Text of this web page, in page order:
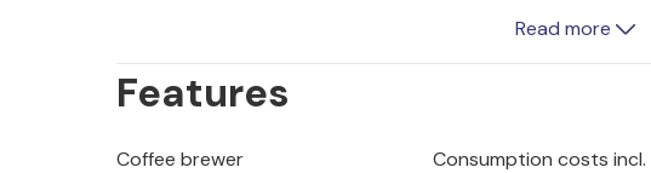
socialising together. You can admire the sea
de Bolnuevo" rock formations. Go hiking in the
Read more
Features
Coffee brewer Consumption costs incl.